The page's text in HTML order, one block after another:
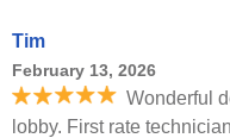
Tim
February 13, 2026
Wonderful
lobby. First rate